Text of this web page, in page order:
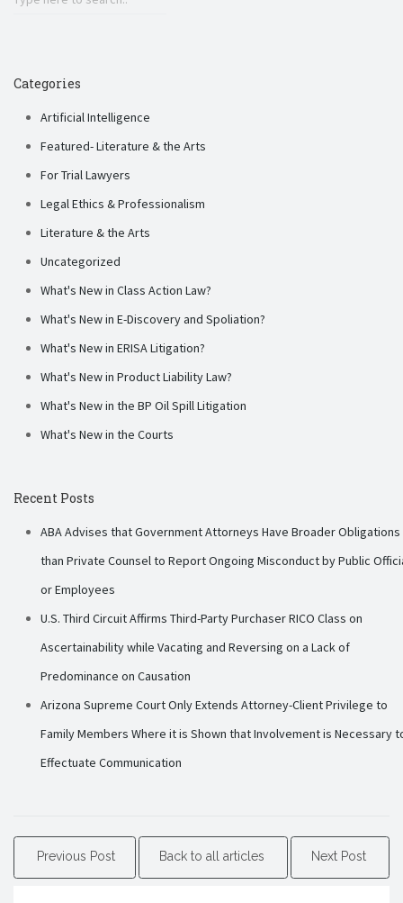
Categories
Artificial Intelligence
Featured- Literature & the Arts
For Trial Lawyers
Legal Ethics & Professionalism
Literature & the Arts
Uncategorized
What's New in Class Action Law?
What's New in E-Discovery and Spoliation?
What's New in ERISA Litigation?
What's New in Product Liability Law?
What's New in the BP Oil Spill Litigation
What's New in the Courts
Recent Posts
ABA Advises that Government Attorneys Have Broader Obligations
than Private Counsel to Report Ongoing Misconduct by Public
or Employees
U.S. Third Circuit Affirms Third-Party Purchaser RICO Class on
Ascertainability while Vacating and Reversing on a Lack of
Predominance on Causation
Arizona Supreme Court Only Extends Attorney-Client Privilege to
Family Members Where it is Shown that Involvement is Necessary
Effectuate Communication
Previous Post Back to all articles Next Post